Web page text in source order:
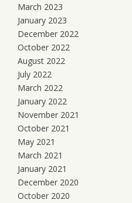
March 2023
January 2023
December 2022
October 2022
August 2022
July 2022
March 2022
January 2022
November 2021
October 2021
May 2021
March 2021
January 2021
December 2020
October 2020